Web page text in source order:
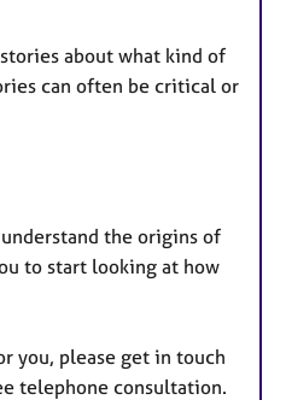
about what kind of
can often be critical or
the origins of
to start looking at how
you, please get in touch
telephone consultation.